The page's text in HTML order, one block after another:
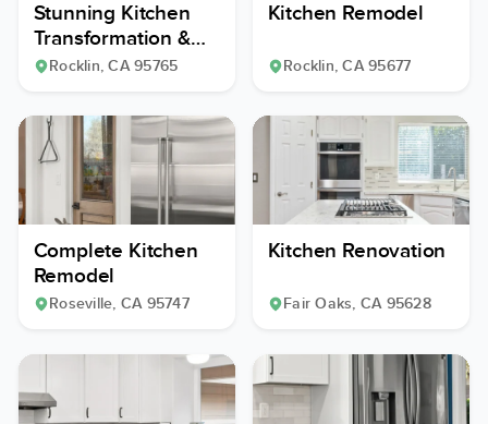
Stunning Kitchen
Transformation &
Office Conversion
Rocklin, CA95765
Kitchen Remodel
Rocklin, CA95677
Complete Kitchen
Remodel
Roseville, CA 95747
Kitchen Renovation
Fair Oaks, CA 95628